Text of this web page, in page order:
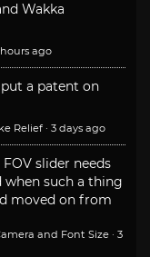
Wakka
ago
a patent on
Relief · 3 days ago
FOV slider needs
when such a thing
moved on from
and Font Size · 3